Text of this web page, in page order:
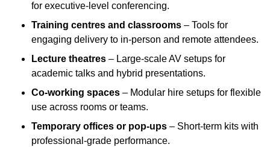
for executive-level conferencing.
Training centres and classrooms – Tools for
engaging delivery to in-person and remote attendees.
Lecture theatres – Large-scale AV setups for
academic talks and hybrid presentations.
Co-working spaces – Modular hire setups for flexible
use across rooms or teams.
Temporary offices or pop-ups – Short-term kits with
professional-grade performance.